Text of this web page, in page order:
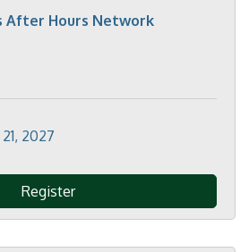
After Hours Network
2027
Register